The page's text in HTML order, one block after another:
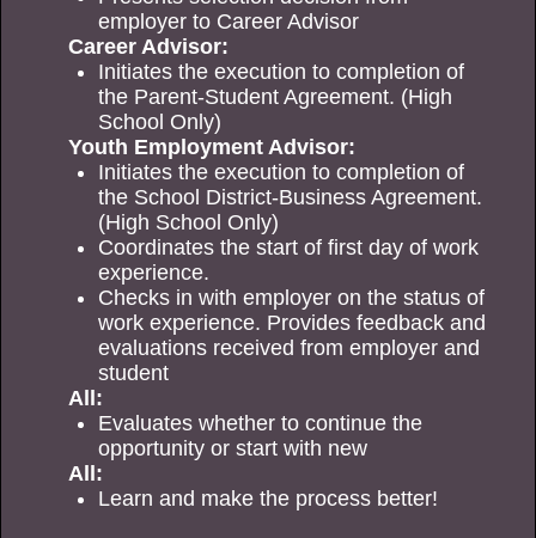
employer to Career Advisor
Career Advisor:
Initiates the execution to completion of
the Parent-Student Agreement. (High
School Only)
Youth Employment Advisor:
Initiates the execution to completion of
the School District-Business Agreement.
(High School Only)
Coordinates the start of first day of work
experience.
Checks in with employer on the status of
work experience. Provides feedback and
evaluations received from employer and
student
All:
Evaluates whether to continue the
opportunity or start with new
All:
Learn and make the process better!